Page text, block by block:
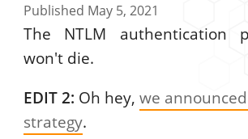
Published May 5, 2021
The NTLM authentication
won't die.
EDIT 2: Oh hey, we
strategy.